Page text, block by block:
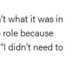
what it was in
role because
didn’t need to